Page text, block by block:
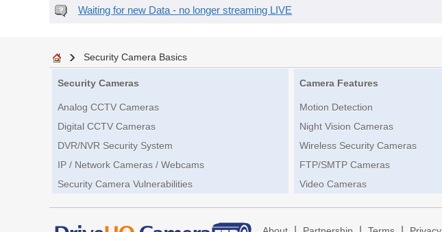
Waiting for new Data - no longer streaming LIVE
Security Camera Basics
Security Cameras
Analog CCTV Cameras
Digital CCTV Cameras
DVR/NVR Security System
IP / Network Cameras / Webcams
Security Camera Vulnerabilities
Camera Features
Motion Detection
Night Vision Cameras
Wireless Security Cameras
FTP/SMTP Cameras
Video Cameras